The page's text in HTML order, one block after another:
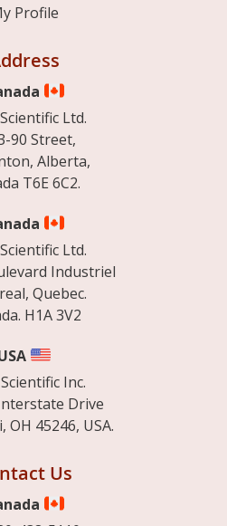
Profile
Ltd.
90 Street,
Alberta,
T6E 6C2.
Ltd.
Industriel
Quebec.
H1A 3V2
Inc.
Drive
OH 45246, USA.
Us